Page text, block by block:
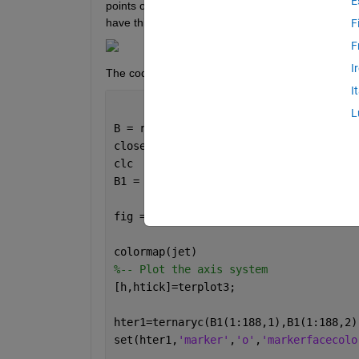
points on the ternary plot. I am using the
have this:
The code is:
B = readmatrix(
close
clc
B1 = B*0.01;
fig = figure(
colormap(jet)
%-- Plot the axis system
[h,htick]=terplot3;
set(hter1, 'marker' , 'o' ,